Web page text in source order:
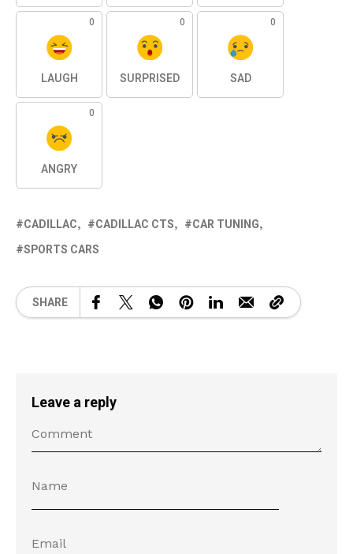
0
LAUGH
0
SURPRISED
0
SAD
0
ANGRY
CADILLAC CADILLAC CTS
CAR TUNING
SPORTS CARS
SHARE
Leave a reply